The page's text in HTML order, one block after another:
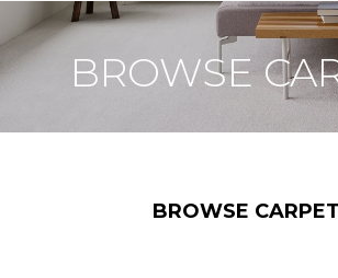
BROWSE
BROWSE CARPET